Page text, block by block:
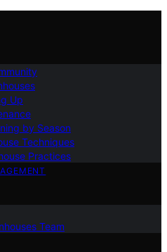
Up
by Season
Techniques
Practices
Team